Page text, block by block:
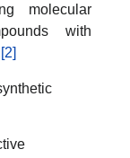
molecular
with
[2]